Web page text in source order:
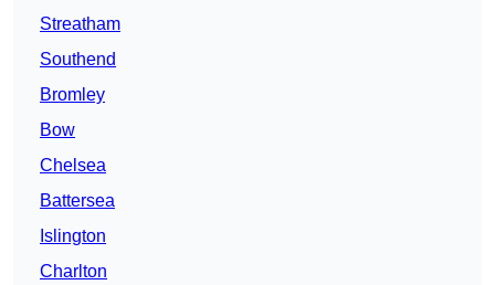
Streatham
Southend
Bromley
Bow
Chelsea
Battersea
Islington
Charlton